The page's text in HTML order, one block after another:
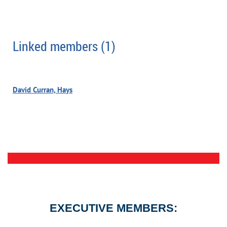
Linked members (1)
David Curran, Hays
EXECUTIVE MEMBERS: